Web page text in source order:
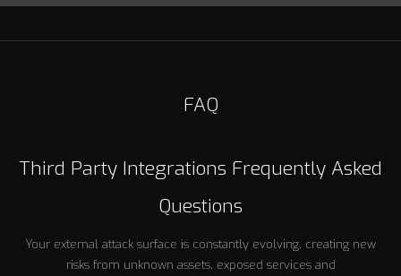
FAQ
Third Party Integrations Frequently Asked
Questions
Your external attack surface is constantly evolving, creating new
risks from unknown assets, exposed services and